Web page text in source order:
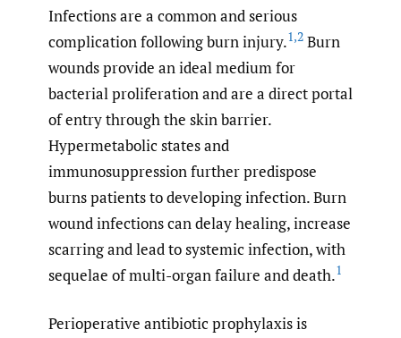
Infections are a common and serious
complication following burn injury.1,2 Burn
wounds provide an ideal medium for
bacterial proliferation and are a direct portal
of entry through the skin barrier.
Hypermetabolic states and
immunosuppression further predispose
burns patients to developing infection. Burn
wound infections can delay healing, increase
scarring and lead to systemic infection, with
sequelae of multi-organ failure and death.1
Perioperative antibiotic prophylaxis is